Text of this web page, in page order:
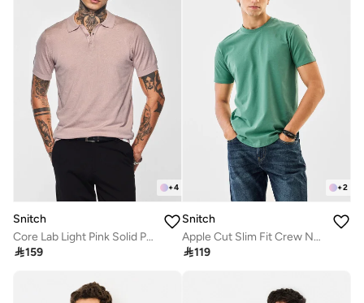
+4
Snitch
Core Lab Light Pink Solid Polo T-Shirt
159
+2
Snitch
Apple Cut Slim Fit Crew Neck T-Shirt
119